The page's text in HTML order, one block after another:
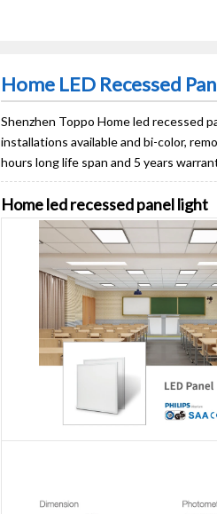
Home LED Recessed
Shenzhen Toppo Home led recessed
installations available and bi-color,
hours long life span and 5 years
Home led recessed panel light